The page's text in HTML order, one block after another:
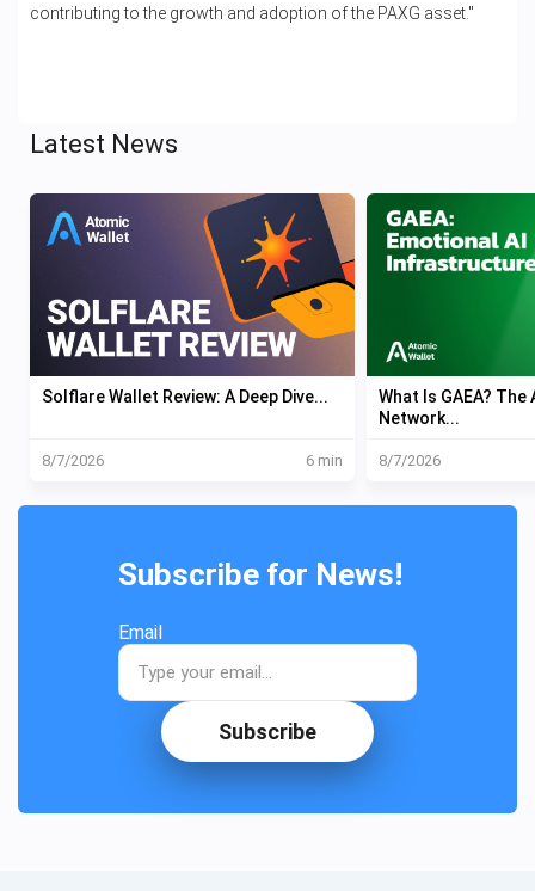
contributing to the growth and adoption of the PAXG asset."
Latest News
Solflare Wallet Review: A Deep Dive...
8/7/2026 6 min
What Is GAEA? The
Network...
8/7/2026
Subscribe for News!
Email
Subscribe